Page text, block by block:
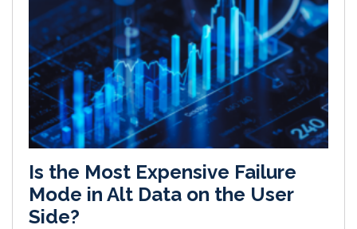
Is the Most Expensive Failure
Mode in Alt Data on the User
Side?